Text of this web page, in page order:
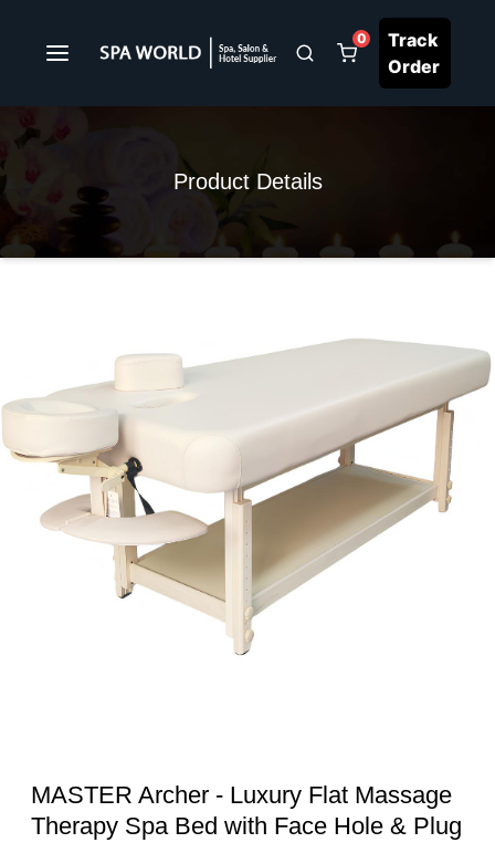
0
Track
Order
Product Details
MASTER Archer - Luxury Flat Massage
Therapy Spa Bed with Face Hole & Plug